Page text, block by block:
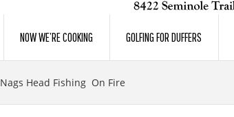
NOW WE’RE COOKING GOLFING FOR DUFFERS
Nags Head Fishing On Fire